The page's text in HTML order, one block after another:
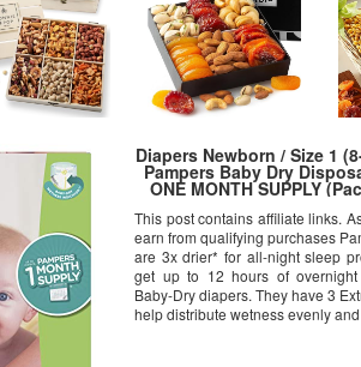
Diapers Newborn / Size 1
Pampers Baby Dry
ONE MONTH SUPPLY
This post contains affiliate links.
earn from qualifying purchases
are 3x drier* for all-night sleep
get up to 12 hours of
Baby-Dry diapers. They have 3
help distribute wetness evenly